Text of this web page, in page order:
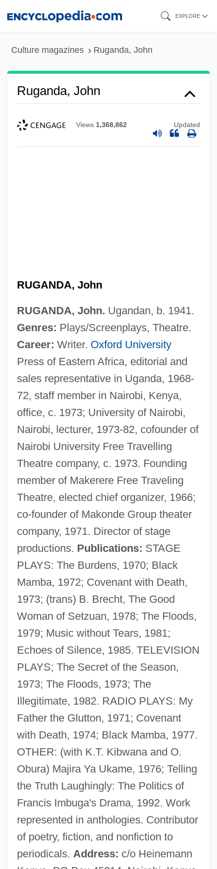
EXPLORE
Culture magazines Ruganda, John
Ruganda, John
Views 1,368,862 Updated
RUGANDA, John
RUGANDA, John. Ugandan, b. 1941.
Genres: Plays/Screenplays, Theatre.
Career: Writer. Oxford University
Press of Eastern Africa, editorial and
sales representative in Uganda, 1968-
72, staff member in Nairobi, Kenya,
office, c. 1973; University of Nairobi,
Nairobi, lecturer, 1973-82, cofounder of
Nairobi University Free Travelling
Theatre company, c. 1973. Founding
member of Makerere Free Traveling
Theatre, elected chief organizer, 1966;
co-founder of Makonde Group theater
company, 1971. Director of stage
productions. Publications: STAGE
PLAYS: The Burdens, 1970; Black
Mamba, 1972; Covenant with Death,
1973; (trans) B. Brecht, The Good
Woman of Setzuan, 1978; The Floods,
1979; Music without Tears, 1981;
Echoes of Silence, 1985. TELEVISION
PLAYS; The Secret of the Season,
1973; The Floods, 1973; The
Illegitimate, 1982. RADIO PLAYS: My
Father the Glutton, 1971; Covenant
with Death, 1974; Black Mamba, 1977.
OTHER: (with K.T. Kibwana and O.
Obura) Majira Ya Ukame, 1976; Telling
the Truth Laughingly: The Politics of
Francis Imbuga's Drama, 1992. Work
represented in anthologies. Contributor
of poetry, fiction, and nonfiction to
periodicals. Address: c/o Heinemann
Rugambwa, Laurean 1912–1997
Rugalach
Ruga
Rug And Carpet Cleaner
Rufus, Richard Of Cornwall
Rufus, Richard (?–After 1259)
Rufus, Anneli S. 1959-
Rufus Of Samaria
Rufin, Jean-Christophe 1952-
Rufin, Jean-Christophe